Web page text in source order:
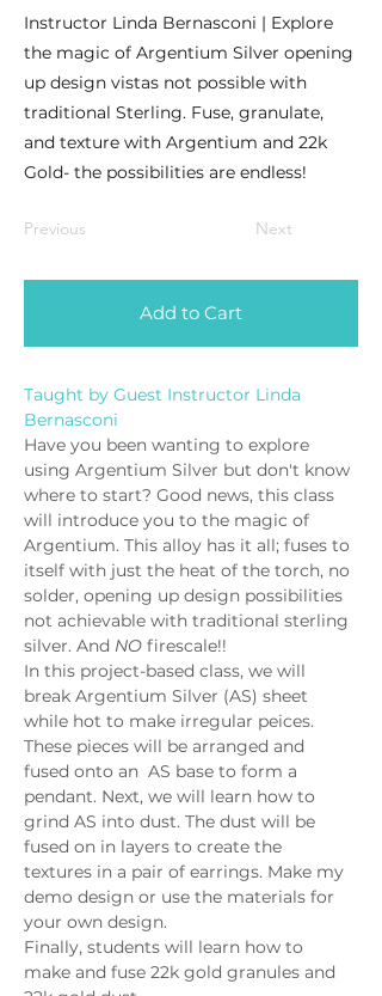
Instructor Linda Bernasconi | Explore
the magic of Argentium Silver opening
up design vistas not possible with
traditional Sterling. Fuse, granulate,
and texture with Argentium and 22k
Gold- the possibilities are endless!
Previous Next
Add to Cart
Taught by Guest Instructor Linda
Bernasconi
Have you been wanting to explore
using Argentium Silver but don't know
where to start? Good news, this class
will introduce you to the magic of
Argentium. This alloy has it all; fuses to
itself with just the heat of the torch, no
solder, opening up design possibilities
not achievable with traditional sterling
silver. And NO firescale!!
In this project-based class, we will
break Argentium Silver (AS) sheet
while hot to make irregular peices.
These pieces will be arranged and
fused onto an  AS base to form a
pendant. Next, we will learn how to
grind AS into dust. The dust will be
fused on in layers to create the
textures in a pair of earrings. Make my
demo design or use the materials for
your own design.
Finally, students will learn how to
make and fuse 22k gold granules and